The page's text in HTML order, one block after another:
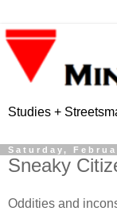
Studies +
Saturday,
Sneaky
Oddities and